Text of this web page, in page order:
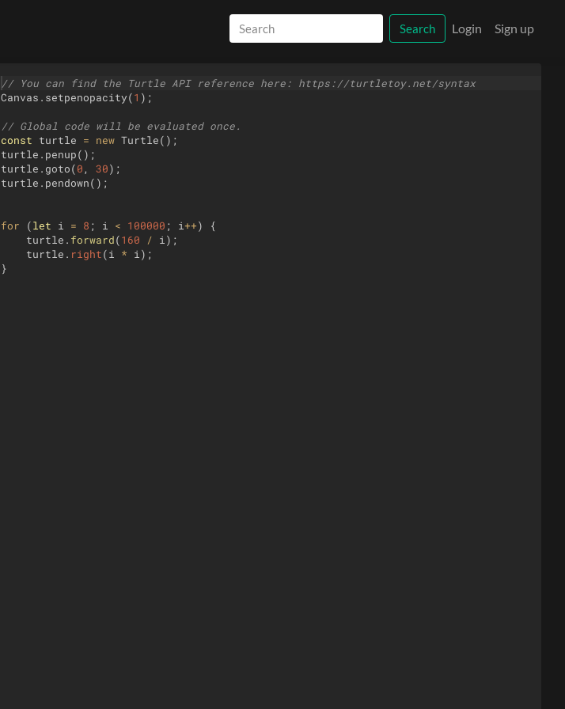
Search Login Sign up
// You can find the Turtle API reference here: https://turtletoy.net/syntax
Canvas . setpenopacity(1 ) ;
// Global code will be evaluated once.
const
turtle = new Turtle( ) ;
turtle . penup( ) ;
turtle . goto(0 , 30) ;
turtle . pendown( ) ;
for (let i = 8 ; i < 100000 ; i++)
{
turtle . forward(160 / i ) ;
turtle . right(i * i ) ;
}